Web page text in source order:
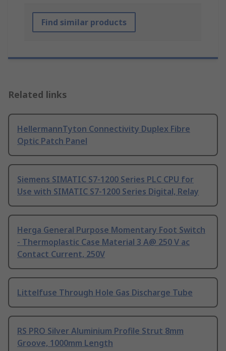
Find similar products
Related links
HellermannTyton Connectivity Duplex Fibre
Optic Patch Panel
Siemens SIMATIC S7-1200 Series PLC CPU for
Use with SIMATIC S7-1200 Series Digital, Relay
Herga General Purpose Momentary Foot Switch
- Thermoplastic Case Material 3 A@ 250 V ac
Contact Current, 250V
Littelfuse Through Hole Gas Discharge Tube
RS PRO Silver Aluminium Profile Strut 8mm
Groove, 1000mm Length